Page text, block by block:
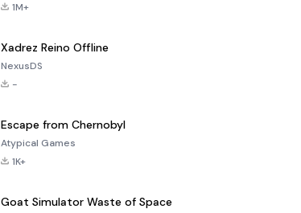
1M+
Xadrez Reino Offline
NexusDS
-
Escape from Chernobyl
Atypical Games
1K+
Goat Simulator Waste of Space